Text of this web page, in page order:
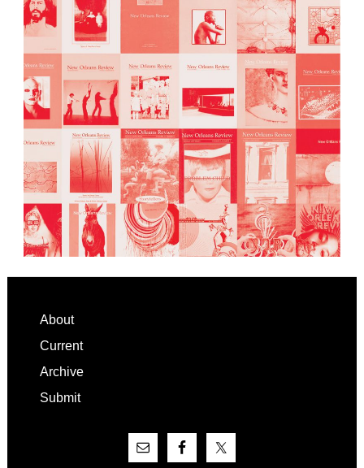
Footer
About
Current
Archive
Submit